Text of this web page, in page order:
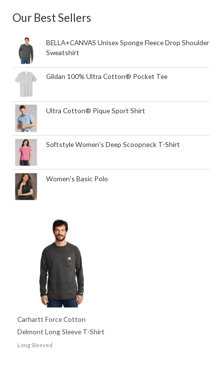
Our Best Sellers
BELLA+CANVAS Unisex Sponge Fleece Drop Shoulder
Sweatshirt
Gildan 100% Ultra Cotton® Pocket Tee
Ultra Cotton® Pique Sport Shirt
Softstyle Women's Deep Scoopneck T-Shirt
Women's Basic Polo
Carhartt Force Cotton
Delmont Long Sleeve T-Shirt
Long Sleeved